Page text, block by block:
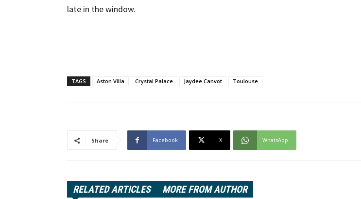
late in the window.
TAGS Aston Villa Crystal Palace Jaydee Canvot Toulouse
Share Facebook X WhatsApp
RELATED ARTICLES MORE FROM AUTHOR